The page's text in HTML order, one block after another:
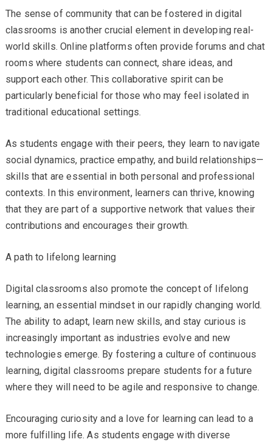
The sense of community that can be fostered in digital
classrooms is another crucial element in developing real-
world skills. Online platforms often provide forums and chat
rooms where students can connect, share ideas, and
support each other. This collaborative spirit can be
particularly beneficial for those who may feel isolated in
traditional educational settings.
As students engage with their peers, they learn to navigate
social dynamics, practice empathy, and build relationships—
skills that are essential in both personal and professional
contexts. In this environment, learners can thrive, knowing
that they are part of a supportive network that values their
contributions and encourages their growth.
A path to lifelong learning
Digital classrooms also promote the concept of lifelong
learning, an essential mindset in our rapidly changing world.
The ability to adapt, learn new skills, and stay curious is
increasingly important as industries evolve and new
technologies emerge. By fostering a culture of continuous
learning, digital classrooms prepare students for a future
where they will need to be agile and responsive to change.
Encouraging curiosity and a love for learning can lead to a
more fulfilling life. As students engage with diverse